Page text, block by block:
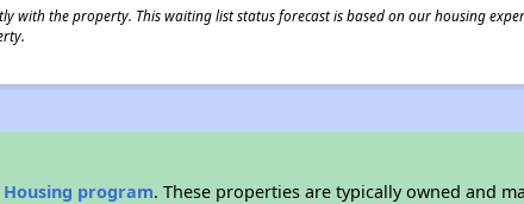
with the property. This waiting list status forecast is based on our housing
Housing program. These properties are typically owned and